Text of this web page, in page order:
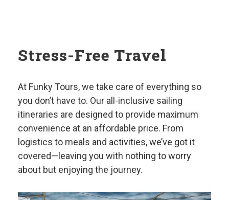
Stress-Free Travel
At Funky Tours, we take care of everything so
you don’t have to. Our all-inclusive sailing
itineraries are designed to provide maximum
convenience at an affordable price. From
logistics to meals and activities, we’ve got it
covered—leaving you with nothing to worry
about but enjoying the journey.